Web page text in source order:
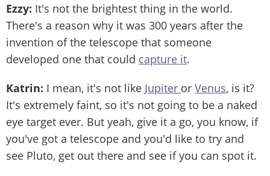
Ezzy: It's not the brightest thing in the world.
There's a reason why it was 300 years after the
invention of the telescope that someone
developed one that could capture it.
Katrin: I mean, it's not like Jupiter or Venus, is it?
It's extremely faint, so it's not going to be a naked
eye target ever. But yeah, give it a go, you know, if
you've got a telescope and you'd like to try and
see Pluto, get out there and see if you can spot it.